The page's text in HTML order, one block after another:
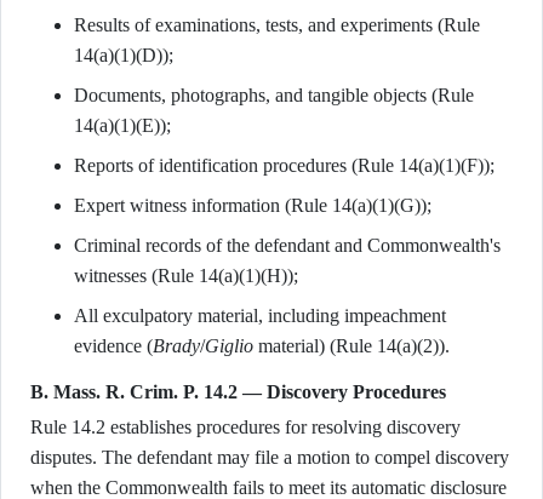
Results of examinations, tests, and experiments (Rule
14(a)(1)(D));
Documents, photographs, and tangible objects (Rule
14(a)(1)(E));
Reports of identification procedures (Rule 14(a)(1)(F));
Expert witness information (Rule 14(a)(1)(G));
Criminal records of the defendant and Commonwealth's
witnesses (Rule 14(a)(1)(H));
All exculpatory material, including impeachment
evidence (Brady/Giglio material) (Rule 14(a)(2)).
B. Mass. R. Crim. P. 14.2 — Discovery Procedures
Rule 14.2 establishes procedures for resolving discovery
disputes. The defendant may file a motion to compel discovery
when the Commonwealth fails to meet its automatic disclosure